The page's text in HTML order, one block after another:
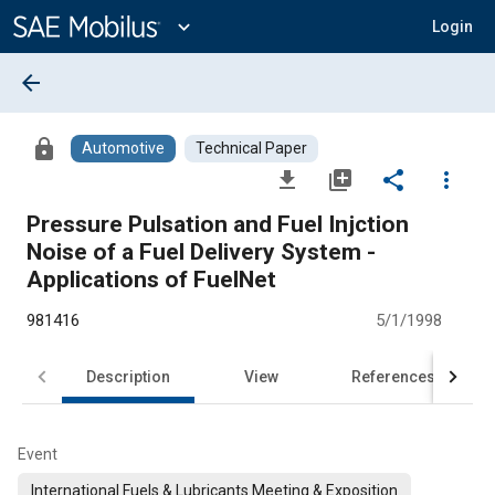
Content
expand_more Login
arrow_back
lock Automotive Technical Paper
file_download library_add share
more_vert
Pressure Pulsation and Fuel Injction
Noise of a Fuel Delivery System -
Applications of FuelNet
981416 5/1/1998
Description View References
Event
International Fuels & Lubricants Meeting & Exposition